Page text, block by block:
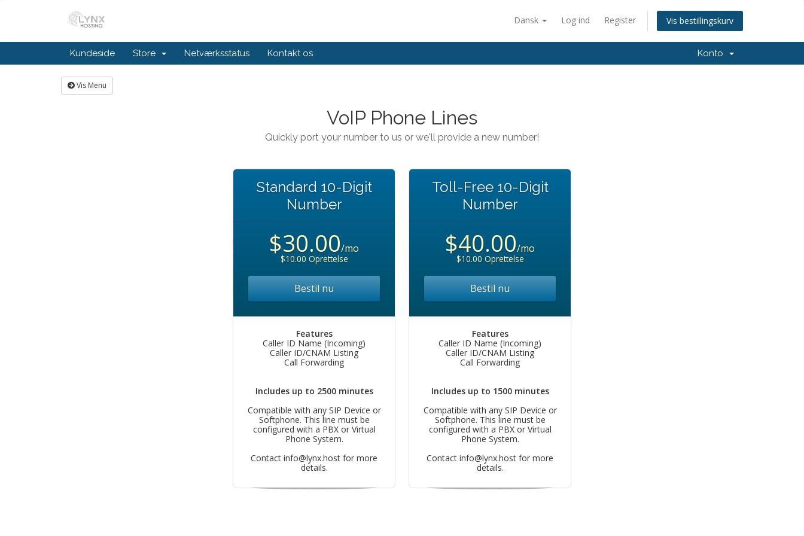
Dansk Log ind Register Vis bestillingskurv
Kundeside Store Netværksstatus Kontakt os Konto
Vis Menu
VoIP Phone Lines
Quickly port your number to us or we'll provide a new number!
Standard 10-Digit
Number
$30.00/mo
$10.00 Oprettelse
Bestil nu
Features
Caller ID Name (Incoming)
Caller ID/CNAM Listing
Call Forwarding
Includes up to 2500 minutes
Compatible with any SIP Device or
Softphone. This line must be
configured with a PBX or Virtual
Phone System.
Contact info@lynx.host for more
details.
Toll-Free 10-Digit
Number
$40.00/mo
$10.00 Oprettelse
Bestil nu
Features
Caller ID Name (Incoming)
Caller ID/CNAM Listing
Call Forwarding
Includes up to 1500 minutes
Compatible with any SIP Device or
Softphone. This line must be
configured with a PBX or Virtual
Phone System.
Contact info@lynx.host for more
details.